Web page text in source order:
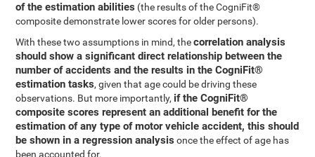
of the estimation abilities (the results of the CogniFit®
composite demonstrate lower scores for older persons).
With these two assumptions in mind, thecorrelation analysis
should show a significant direct relationship between the
number of accidents and the results in the CogniFit®
estimation tasks, given that age could be driving these
observations. But more importantly, if the CogniFit®
composite scores represent an additional benefit for the
estimation of any type of motor vehicle accident, this should
be shown in a regression analysis once the effect of age has
been accounted for.